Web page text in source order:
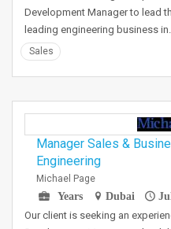
Development Manager to lead
leading engineering business
Sales
Manager Sales &
Engineering
Michael Page
Years
Dubai
Our client is seeking an